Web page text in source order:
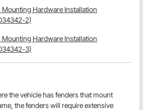
Mounting Hardware Installation
2)
Mounting Hardware Installation
3)
the vehicle has fenders that mount
the fenders will require extensive